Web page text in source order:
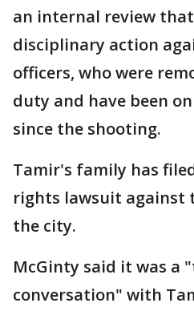
an internal review
disciplinary action
officers, who were
duty and have been
since the shooting.
Tamir's family has
rights lawsuit against
the city.
McGinty said it was a
conversation" with